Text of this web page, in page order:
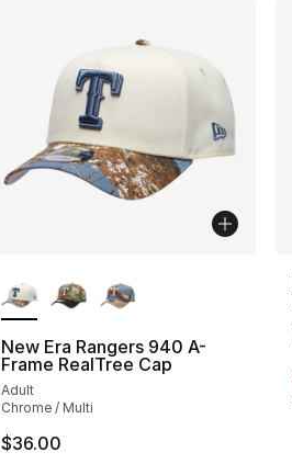
New Era Rangers 940 A-
Frame RealTree Cap
Adult
Chrome / Multi
$36.00